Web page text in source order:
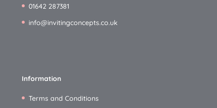
01642 287381
info@invitingconcepts.co.uk
Information
Terms and Conditions